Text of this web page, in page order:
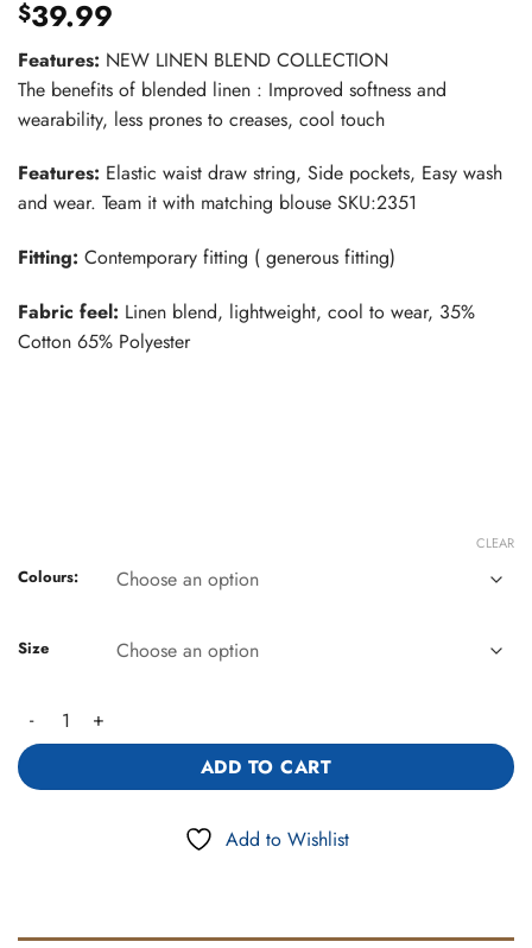
$39.99
Features: NEW LINEN BLEND COLLECTION
The benefits of blended linen : Improved softness and
wearability, less prones to creases, cool touch
Features: Elastic waist draw string, Side pockets, Easy wash
and wear. Team it with matching blouse SKU:2351
Fitting: Contemporary fitting ( generous fitting)
Fabric feel: Linen blend, lightweight, cool to wear, 35%
Cotton 65% Polyester
Colours:
Size
CLEAR
Linen Blend Leisure Pants (2372) quantity
ADD TO CART
Add to Wishlist